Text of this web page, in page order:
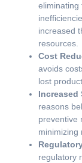
eliminating
increased
resources.
Cost
avoids
lost
Increased
reasons
preventive
minimizing
regulatory